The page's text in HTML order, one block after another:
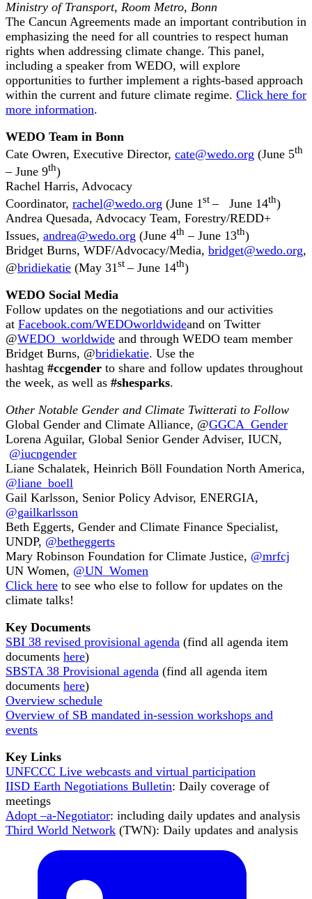
Ministry of Transport, Room Metro, Bonn
The Cancun Agreements made an important contribution in
emphasizing the need for all countries to respect human
rights when addressing climate change. This panel,
including a speaker from WEDO, will explore
opportunities to further implement a rights-based approach
within the current and future climate regime. Click here for
more information.
WEDO Team in Bonn
Cate Owren, Executive Director, cate@wedo.org (June 5th
– June 9th)
Rachel Harris, Advocacy
Coordinator, rachel@wedo.org (June 1st – June 14th)
Andrea Quesada, Advocacy Team, Forestry/REDD+
Issues, andrea@wedo.org (June 4th – June 13th)
Bridget Burns, WDF/Advocacy/Media, bridget@wedo.org,
@bridiekatie (May 31st – June 14th)
WEDO Social Media
Follow updates on the negotiations and our activities
at Facebook.com/WEDOworldwideand on Twitter
@WEDO_worldwide and through WEDO team member
Bridget Burns, @bridiekatie. Use the
hashtag #ccgender to share and follow updates throughout
the week, as well as #shesparks.
Other Notable Gender and Climate Twitterati to Follow
Global Gender and Climate Alliance, @GGCA_Gender
Lorena Aguilar, Global Senior Gender Adviser, IUCN,
@iucngender
Liane Schalatek, Heinrich Böll Foundation North America,
@liane_boell
Gail Karlsson, Senior Policy Advisor, ENERGIA,
@gailkarlsson
Beth Eggerts, Gender and Climate Finance Specialist,
UNDP, @betheggerts
Mary Robinson Foundation for Climate Justice, @mrfcj
UN Women, @UN_Women
Click here to see who else to follow for updates on the
climate talks!
Key Documents
SBI 38 revised provisional agenda (find all agenda item
documents here)
SBSTA 38 Provisional agenda (find all agenda item
documents here)
Overview schedule
Overview of SB mandated in-session workshops and
events
Key Links
UNFCCC Live webcasts and virtual participation
IISD Earth Negotiations Bulletin: Daily coverage of
meetings
Adopt –a-Negotiator: including daily updates and analysis
Third World Network (TWN): Daily updates and analysis